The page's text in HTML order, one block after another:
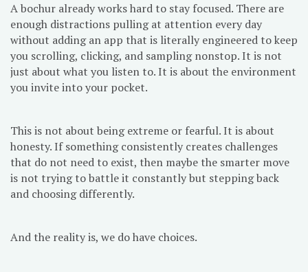
A bochur already works hard to stay focused. There are
enough distractions pulling at attention every day
without adding an app that is literally engineered to keep
you scrolling, clicking, and sampling nonstop. It is not
just about what you listen to. It is about the environment
you invite into your pocket.
This is not about being extreme or fearful. It is about
honesty. If something consistently creates challenges
that do not need to exist, then maybe the smarter move
is not trying to battle it constantly but stepping back
and choosing differently.
And the reality is, we do have choices.